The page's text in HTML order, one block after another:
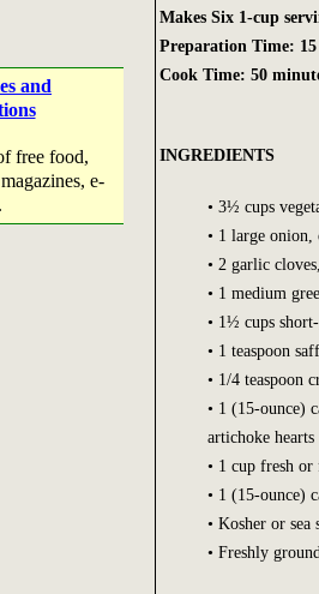
and
free food,
e-
Makes Six 1-cup
Preparation Time:
Cook Time: 50
INGREDIENTS
• 3½ cups
• 1 large onion,
• 2 garlic
• 1 medium
• 1½ cups
• 1 teaspoon
• 1/4 teaspoon
• 1 (15-ounce)
artichoke hearts
• 1 cup fresh or
• 1 (15-ounce)
• Kosher or sea
• Freshly